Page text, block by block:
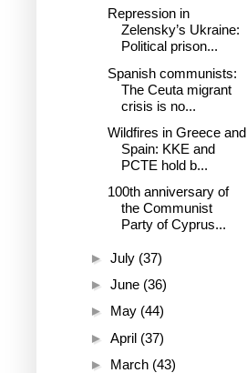
Repression in
Zelensky’s Ukraine:
Political prison...
Spanish communists:
The Ceuta migrant
crisis is no...
Wildfires in Greece and
Spain: KKE and
PCTE hold b...
100th anniversary of
the Communist
Party of Cyprus...
► July (37)
► June (36)
► May (44)
► April (37)
► March (43)